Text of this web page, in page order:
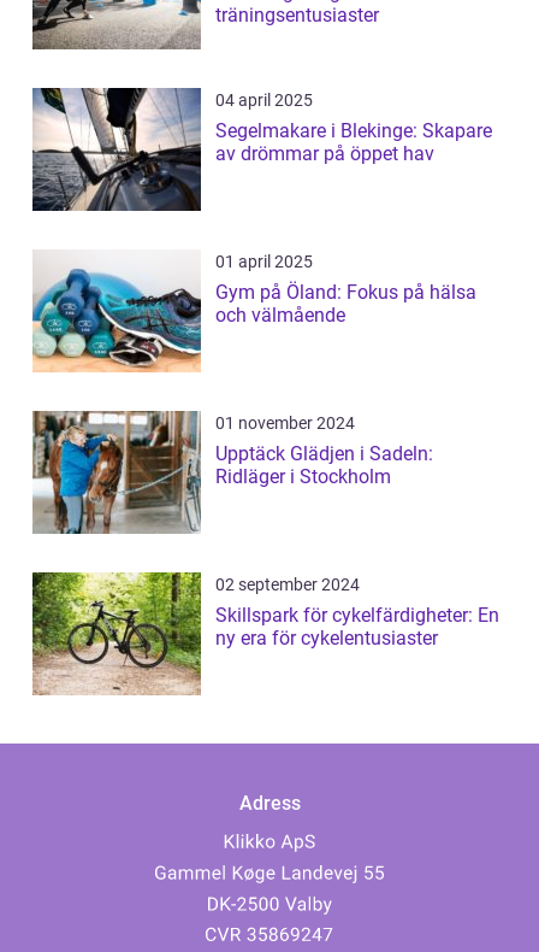
träningsentusiaster
04 april 2025
Segelmakare i Blekinge: Skapare
av drömmar på öppet hav
01 april 2025
Gym på Öland: Fokus på hälsa
och välmående
01 november 2024
Upptäck Glädjen i Sadeln:
Ridläger i Stockholm
02 september 2024
Skillspark för cykelfärdigheter: En
ny era för cykelentusiaster
Adress